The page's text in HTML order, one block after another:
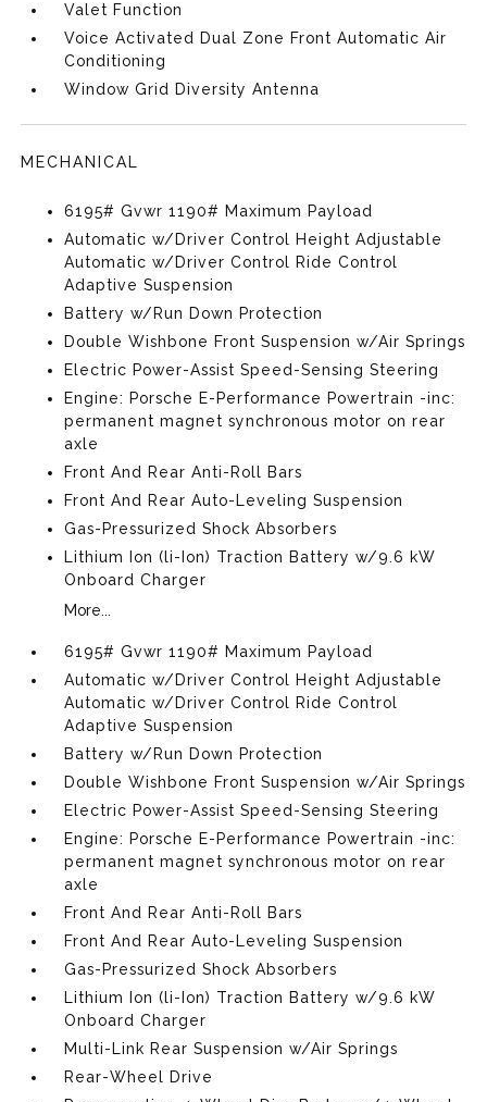
Valet Function
Voice Activated Dual Zone Front Automatic Air
Conditioning
Window Grid Diversity Antenna
MECHANICAL
6195# Gvwr 1190# Maximum Payload
Automatic w/Driver Control Height Adjustable
Automatic w/Driver Control Ride Control
Adaptive Suspension
Battery w/Run Down Protection
Double Wishbone Front Suspension w/Air Springs
Electric Power-Assist Speed-Sensing Steering
Engine: Porsche E-Performance Powertrain -inc:
permanent magnet synchronous motor on rear
axle
Front And Rear Anti-Roll Bars
Front And Rear Auto-Leveling Suspension
Gas-Pressurized Shock Absorbers
Lithium Ion (li-Ion) Traction Battery w/9.6 kW
Onboard Charger
More...
6195# Gvwr 1190# Maximum Payload
Automatic w/Driver Control Height Adjustable
Automatic w/Driver Control Ride Control
Adaptive Suspension
Battery w/Run Down Protection
Double Wishbone Front Suspension w/Air Springs
Electric Power-Assist Speed-Sensing Steering
Engine: Porsche E-Performance Powertrain -inc:
permanent magnet synchronous motor on rear
axle
Front And Rear Anti-Roll Bars
Front And Rear Auto-Leveling Suspension
Gas-Pressurized Shock Absorbers
Lithium Ion (li-Ion) Traction Battery w/9.6 kW
Onboard Charger
Multi-Link Rear Suspension w/Air Springs
Rear-Wheel Drive